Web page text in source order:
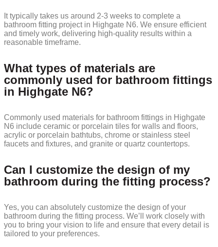
It typically takes us around 2-3 weeks to complete a
bathroom fitting project in Highgate N6. We ensure efficient
and timely work, delivering high-quality results within a
reasonable timeframe.
What types of materials are
commonly used for bathroom fittings
in Highgate N6?
Commonly used materials for bathroom fittings in Highgate
N6 include ceramic or porcelain tiles for walls and floors,
acrylic or porcelain bathtubs, chrome or stainless steel
faucets and fixtures, and granite or quartz countertops.
Can I customize the design of my
bathroom during the fitting process?
Yes, you can absolutely customize the design of your
bathroom during the fitting process. We’ll work closely with
you to bring your vision to life and ensure that every detail is
tailored to your preferences.